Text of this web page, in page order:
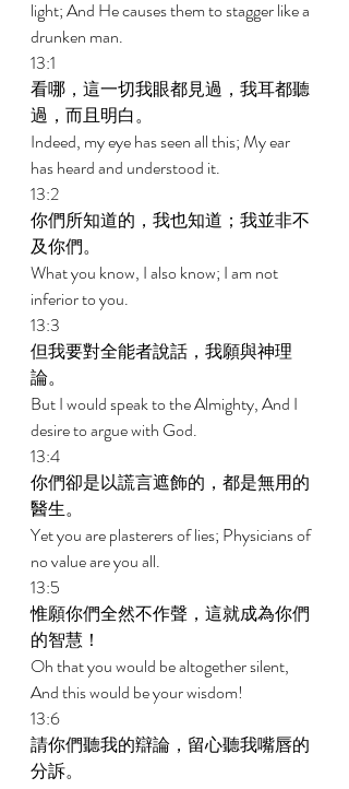
light; And He causes them to stagger like a
drunken man.
13:1
看哪，這一切我眼都見過，我耳都聽
過，而且明白。
Indeed, my eye has seen all this; My ear
has heard and understood it.
13:2
你們所知道的，我也知道；我並非不
及你們。
What you know, I also know; I am not
inferior to you.
13:3
但我要對全能者說話，我願與神理
論。
But I would speak to the Almighty, And I
desire to argue with God.
13:4
你們卻是以謊言遮飾的，都是無用的
醫生。
Yet you are plasterers of lies; Physicians of
no value are you all.
13:5
惟願你們全然不作聲，這就成為你們
的智慧！
Oh that you would be altogether silent,
And this would be your wisdom!
13:6
請你們聽我的辯論，留心聽我嘴唇的
分訴。